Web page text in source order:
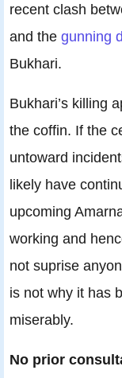
recent clash
and the gunning
Bukhari.
Bukhari’s killing
the coffin. If the
untoward
likely have
upcoming
working and
not suprise
is not why it has
miserably.
No prior